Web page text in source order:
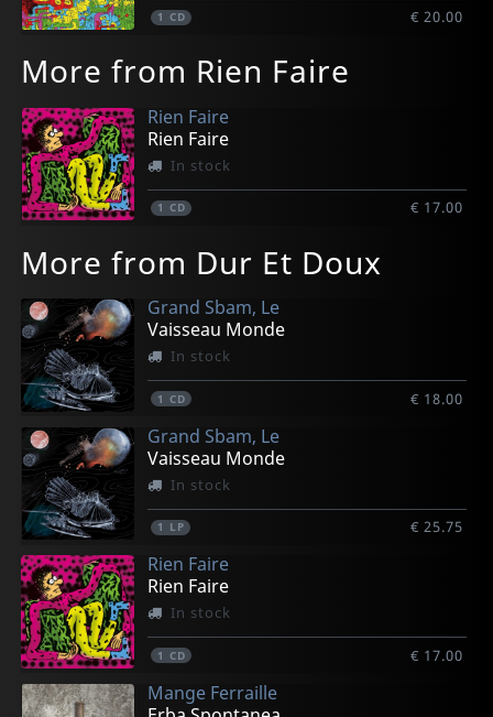
1 CD € 20.00
More from Rien Faire
Rien Faire
Rien Faire
In stock
1 CD € 17.00
More from Dur Et Doux
Grand Sbam, Le
Vaisseau Monde
In stock
1 CD € 18.00
Grand Sbam, Le
Vaisseau Monde
In stock
1 LP € 25.75
Rien Faire
Rien Faire
In stock
1 CD € 17.00
Mange Ferraille